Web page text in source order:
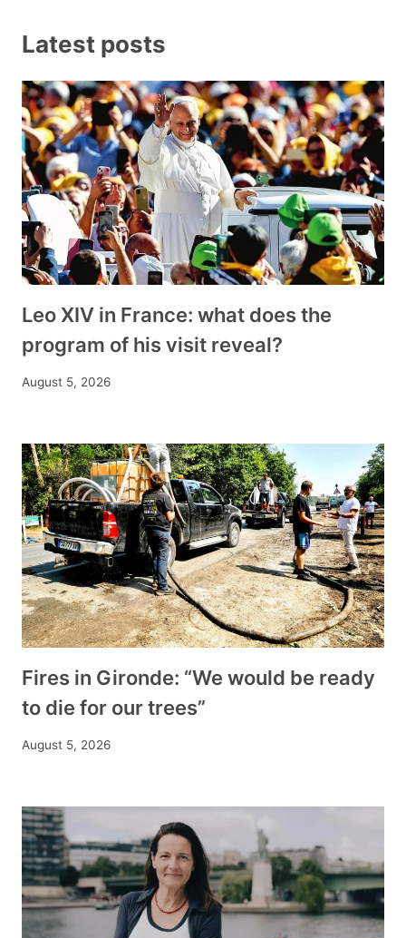
Latest posts
Leo XIV in France: what does the
program of his visit reveal?
August 5, 2026
Fires in Gironde: “We would be ready
to die for our trees”
August 5, 2026